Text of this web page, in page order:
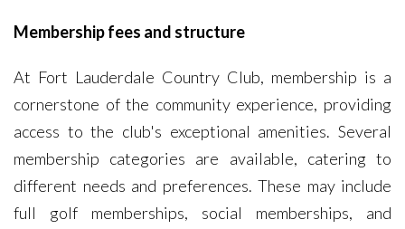
Membership fees and structure
At Fort Lauderdale Country Club, membership is a
cornerstone of the community experience, providing
access to the club's exceptional amenities. Several
membership categories are available, catering to
different needs and preferences. These may include
full golf memberships, social memberships, and